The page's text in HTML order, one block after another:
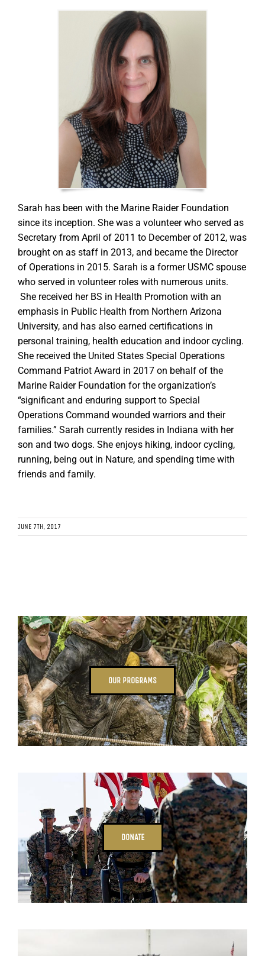
Sarah has been with the Marine Raider Foundation
since its inception. She was a volunteer who served as
Secretary from April of 2011 to December of 2012, was
brought on as staff in 2013, and became the Director
of Operations in 2015. Sarah is a former USMC spouse
who served in volunteer roles with numerous units.
She received her BS in Health Promotion with an
emphasis in Public Health from Northern Arizona
University, and has also earned certifications in
personal training, health education and indoor cycling.
She received the United States Special Operations
Command Patriot Award in 2017 on behalf of the
Marine Raider Foundation for the organization’s
“significant and enduring support to Special
Operations Command wounded warriors and their
families.” Sarah currently resides in Indiana with her
son and two dogs. She enjoys hiking, indoor cycling,
running, being out in Nature, and spending time with
friends and family.
JUNE 7TH, 2017
OUR PROGRAMS
DONATE